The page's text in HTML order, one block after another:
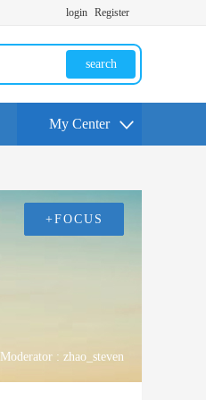
login Register
search
My Center
+FOCUS
Moderator : zhao_steven